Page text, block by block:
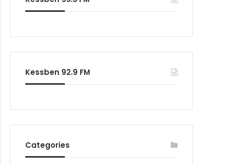
Kessben 92.9 FM
Categories